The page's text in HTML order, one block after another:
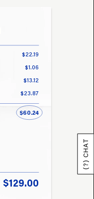
$22.19
$1.06
$13.12
$23.87
$60.24
$129.00
(?) CHAT